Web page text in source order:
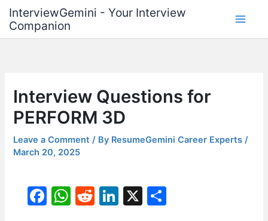
content
InterviewGemini - Your Interview
Companion
Interview Questions for
PERFORM 3D
Leave a Comment / By ResumeGemini Career Experts/
March 20, 2025
F
W R
Li X